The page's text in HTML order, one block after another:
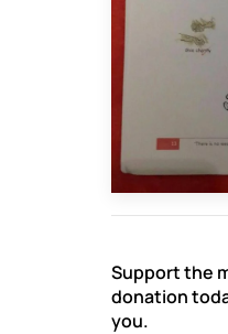
Support the
donation
you.